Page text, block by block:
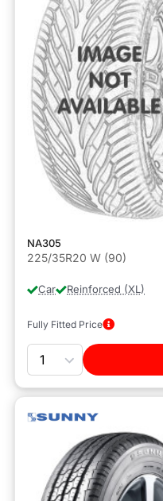
NA305
225/35R20 W (90)
Car Reinforced (XL)
Fully Fitted Price
Quantity